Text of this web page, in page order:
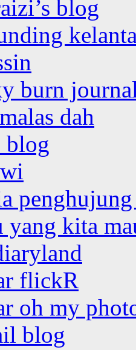
blog
burn
dah
blog
yang kita
flickR
oh my
blog